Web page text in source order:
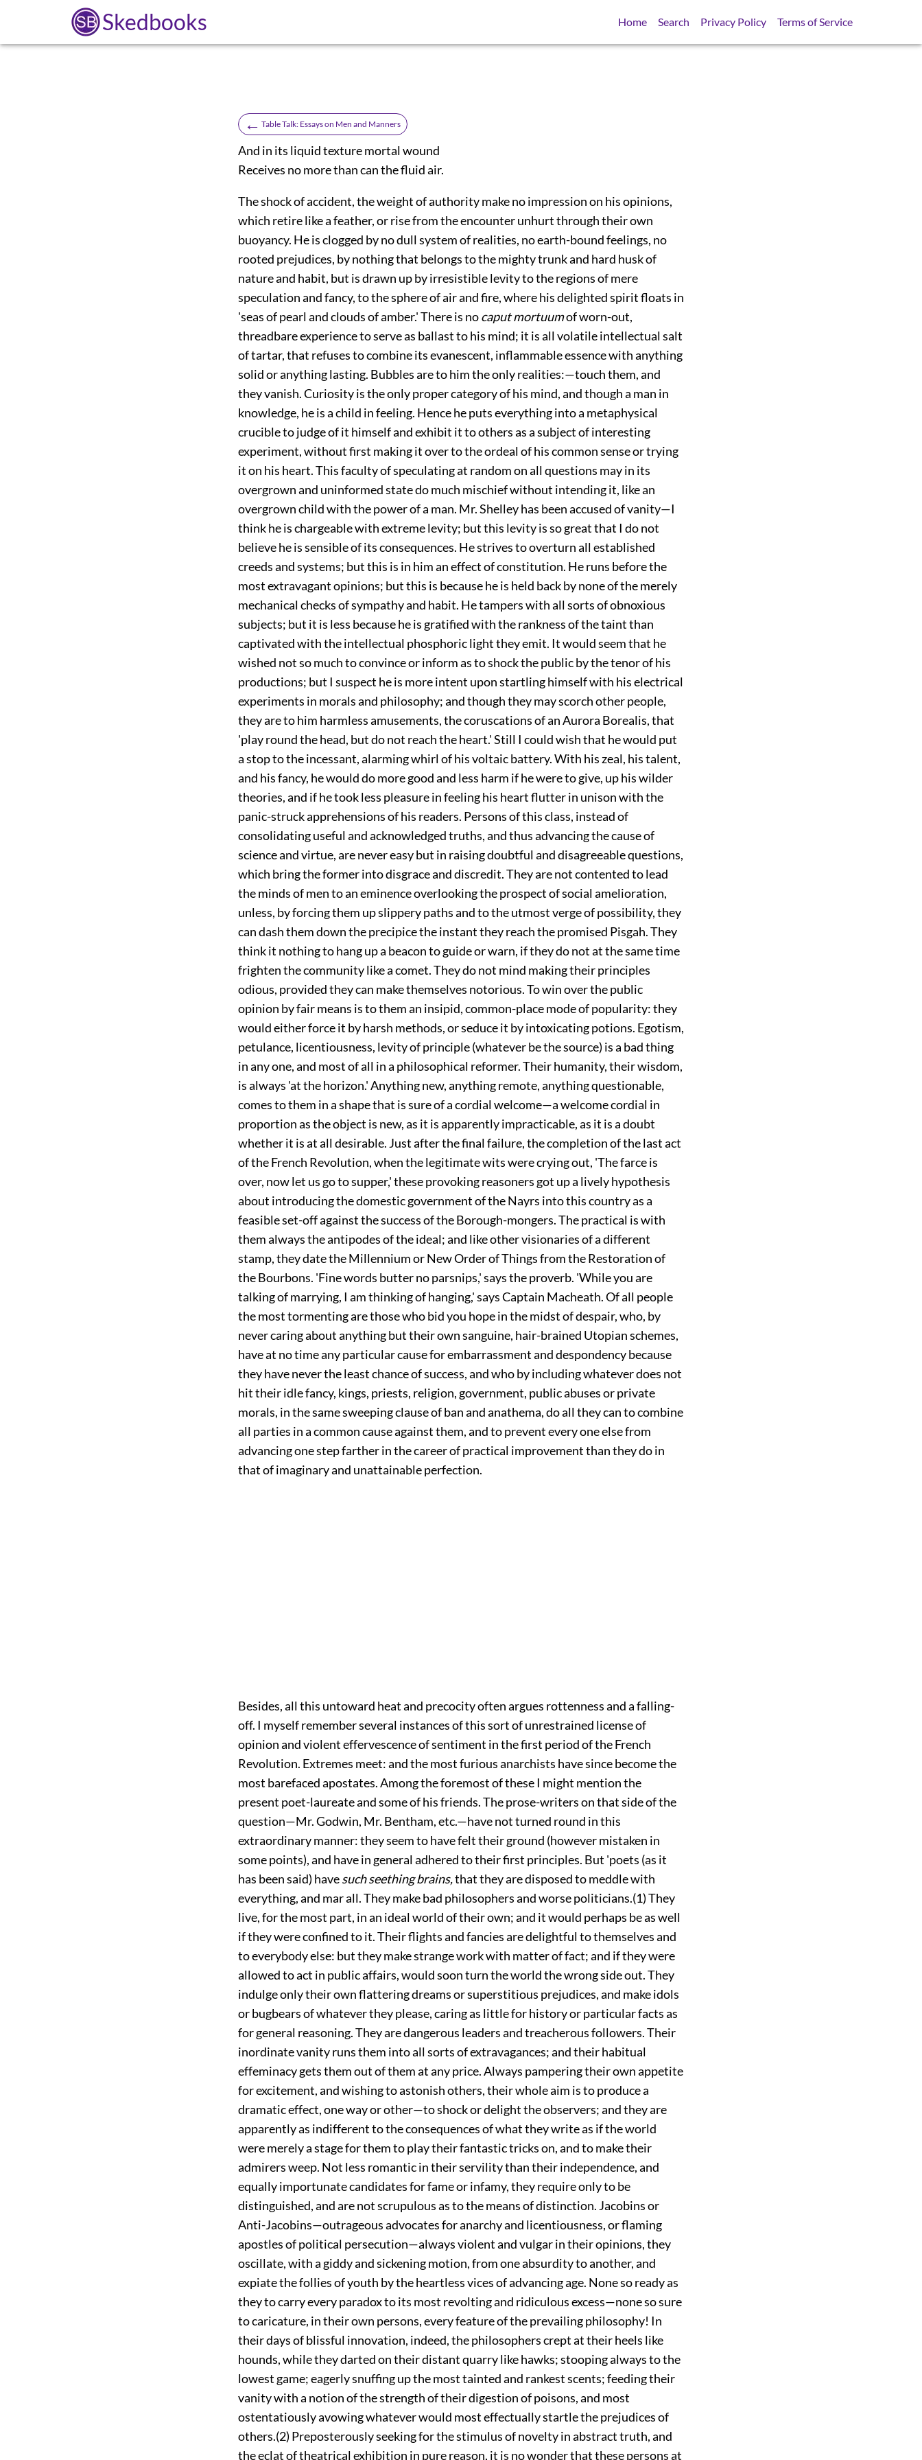
Skedbooks Home Search Privacy Policy Terms of Service
← Table Talk: Essays on Men and Manners
And in its liquid texture mortal wound
Receives no more than can the fluid air.
The shock of accident, the weight of authority make no impression on his opinions,
which retire like a feather, or rise from the encounter unhurt through their own
buoyancy. He is clogged by no dull system of realities, no earth-bound feelings, no
rooted prejudices, by nothing that belongs to the mighty trunk and hard husk of
nature and habit, but is drawn up by irresistible levity to the regions of mere
speculation and fancy, to the sphere of air and fire, where his delighted spirit floats in
'seas of pearl and clouds of amber.' There is nocaput mortuumof worn-out,
threadbare experience to serve as ballast to his mind; it is all volatile intellectual salt
of tartar, that refuses to combine its evanescent, inflammable essence with anything
solid or anything lasting. Bubbles are to him the only realities:—touch them, and
they vanish. Curiosity is the only proper category of his mind, and though a man in
knowledge, he is a child in feeling. Hence he puts everything into a metaphysical
crucible to judge of it himself and exhibit it to others as a subject of interesting
experiment, without first making it over to the ordeal of his common sense or trying
it on his heart. This faculty of speculating at random on all questions may in its
overgrown and uninformed state do much mischief without intending it, like an
overgrown child with the power of a man. Mr. Shelley has been accused of vanity—I
think he is chargeable with extreme levity; but this levity is so great that I do not
believe he is sensible of its consequences. He strives to overturn all established
creeds and systems; but this is in him an effect of constitution. He runs before the
most extravagant opinions; but this is because he is held back by none of the merely
mechanical checks of sympathy and habit. He tampers with all sorts of obnoxious
subjects; but it is less because he is gratified with the rankness of the taint than
captivated with the intellectual phosphoric light they emit. It would seem that he
wished not so much to convince or inform as to shock the public by the tenor of his
productions; but I suspect he is more intent upon startling himself with his electrical
experiments in morals and philosophy; and though they may scorch other people,
they are to him harmless amusements, the coruscations of an Aurora Borealis, that
'play round the head, but do not reach the heart.' Still I could wish that he would put
a stop to the incessant, alarming whirl of his voltaic battery. With his zeal, his talent,
and his fancy, he would do more good and less harm if he were to give, up his wilder
theories, and if he took less pleasure in feeling his heart flutter in unison with the
panic-struck apprehensions of his readers. Persons of this class, instead of
consolidating useful and acknowledged truths, and thus advancing the cause of
science and virtue, are never easy but in raising doubtful and disagreeable questions,
which bring the former into disgrace and discredit. They are not contented to lead
the minds of men to an eminence overlooking the prospect of social amelioration,
unless, by forcing them up slippery paths and to the utmost verge of possibility, they
can dash them down the precipice the instant they reach the promised Pisgah. They
think it nothing to hang up a beacon to guide or warn, if they do not at the same time
frighten the community like a comet. They do not mind making their principles
odious, provided they can make themselves notorious. To win over the public
opinion by fair means is to them an insipid, common-place mode of popularity: they
would either force it by harsh methods, or seduce it by intoxicating potions. Egotism,
petulance, licentiousness, levity of principle (whatever be the source) is a bad thing
in any one, and most of all in a philosophical reformer. Their humanity, their wisdom,
is always 'at the horizon.' Anything new, anything remote, anything questionable,
comes to them in a shape that is sure of a cordial welcome—a welcome cordial in
proportion as the object is new, as it is apparently impracticable, as it is a doubt
whether it is at all desirable. Just after the final failure, the completion of the last act
of the French Revolution, when the legitimate wits were crying out, 'The farce is
over, now let us go to supper,' these provoking reasoners got up a lively hypothesis
about introducing the domestic government of the Nayrs into this country as a
feasible set-off against the success of the Borough-mongers. The practical is with
them always the antipodes of the ideal; and like other visionaries of a different
stamp, they date the Millennium or New Order of Things from the Restoration of
the Bourbons. 'Fine words butter no parsnips,' says the proverb. 'While you are
talking of marrying, I am thinking of hanging,' says Captain Macheath. Of all people
the most tormenting are those who bid you hope in the midst of despair, who, by
never caring about anything but their own sanguine, hair-brained Utopian schemes,
have at no time any particular cause for embarrassment and despondency because
they have never the least chance of success, and who by including whatever does not
hit their idle fancy, kings, priests, religion, government, public abuses or private
morals, in the same sweeping clause of ban and anathema, do all they can to combine
all parties in a common cause against them, and to prevent every one else from
advancing one step farther in the career of practical improvement than they do in
that of imaginary and unattainable perfection.
Besides, all this untoward heat and precocity often argues rottenness and a falling-
off. I myself remember several instances of this sort of unrestrained license of
opinion and violent effervescence of sentiment in the first period of the French
Revolution. Extremes meet: and the most furious anarchists have since become the
most barefaced apostates. Among the foremost of these I might mention the
present poet-laureate and some of his friends. The prose-writers on that side of the
question—Mr. Godwin, Mr. Bentham, etc.—have not turned round in this
extraordinary manner: they seem to have felt their ground (however mistaken in
some points), and have in general adhered to their first principles. But 'poets (as it
has been said) havesuch seething brains,that they are disposed to meddle with
everything, and mar all. They make bad philosophers and worse politicians.(1) They
live, for the most part, in an ideal world of their own; and it would perhaps be as well
if they were confined to it. Their flights and fancies are delightful to themselves and
to everybody else: but they make strange work with matter of fact; and if they were
allowed to act in public affairs, would soon turn the world the wrong side out. They
indulge only their own flattering dreams or superstitious prejudices, and make idols
or bugbears of whatever they please, caring as little for history or particular facts as
for general reasoning. They are dangerous leaders and treacherous followers. Their
inordinate vanity runs them into all sorts of extravagances; and their habitual
effeminacy gets them out of them at any price. Always pampering their own appetite
for excitement, and wishing to astonish others, their whole aim is to produce a
dramatic effect, one way or other—to shock or delight the observers; and they are
apparently as indifferent to the consequences of what they write as if the world
were merely a stage for them to play their fantastic tricks on, and to make their
admirers weep. Not less romantic in their servility than their independence, and
equally importunate candidates for fame or infamy, they require only to be
distinguished, and are not scrupulous as to the means of distinction. Jacobins or
Anti-Jacobins—outrageous advocates for anarchy and licentiousness, or flaming
apostles of political persecution—always violent and vulgar in their opinions, they
oscillate, with a giddy and sickening motion, from one absurdity to another, and
expiate the follies of youth by the heartless vices of advancing age. None so ready as
they to carry every paradox to its most revolting and ridiculous excess—none so sure
to caricature, in their own persons, every feature of the prevailing philosophy! In
their days of blissful innovation, indeed, the philosophers crept at their heels like
hounds, while they darted on their distant quarry like hawks; stooping always to the
lowest game; eagerly snuffing up the most tainted and rankest scents; feeding their
vanity with a notion of the strength of their digestion of poisons, and most
ostentatiously avowing whatever would most effectually startle the prejudices of
others.(2) Preposterously seeking for the stimulus of novelty in abstract truth, and
the eclat of theatrical exhibition in pure reason, it is no wonder that these persons at